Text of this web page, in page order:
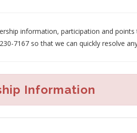
information, participation and
7167 so that we can quickly resolve
Information